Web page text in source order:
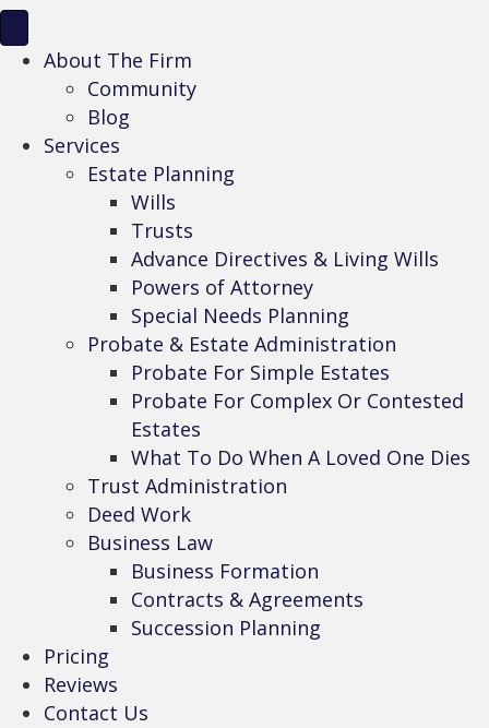
About The Firm
Community
Blog
Services
Estate Planning
Wills
Trusts
Advance Directives & Living Wills
Powers of Attorney
Special Needs Planning
Probate & Estate Administration
Probate For Simple Estates
Probate For Complex Or Contested
Estates
What To Do When A Loved One Dies
Trust Administration
Deed Work
Business Law
Business Formation
Contracts & Agreements
Succession Planning
Pricing
Reviews
Contact Us